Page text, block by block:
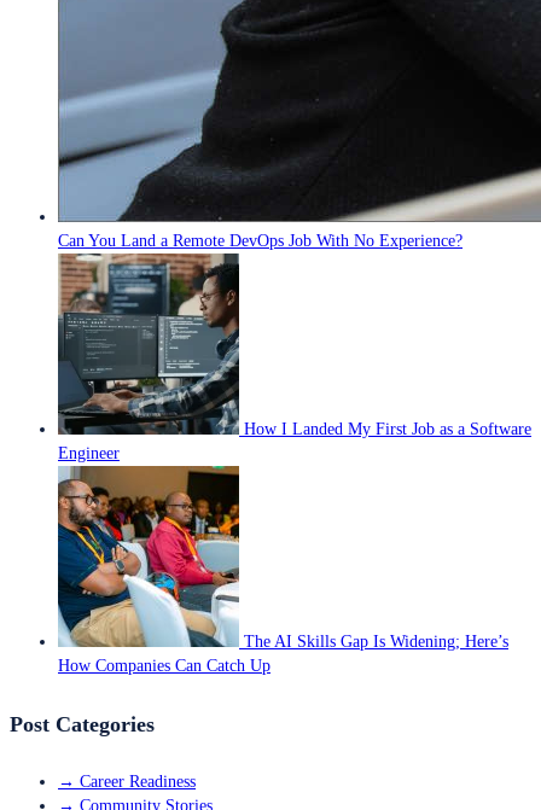
Can You Land a Remote DevOps Job With No Experience?
How I Landed My First Job as a Software
Engineer
The AI Skills Gap Is Widening; Here’s
How Companies Can Catch Up
Post Categories
→ Career Readiness
→ Community Stories